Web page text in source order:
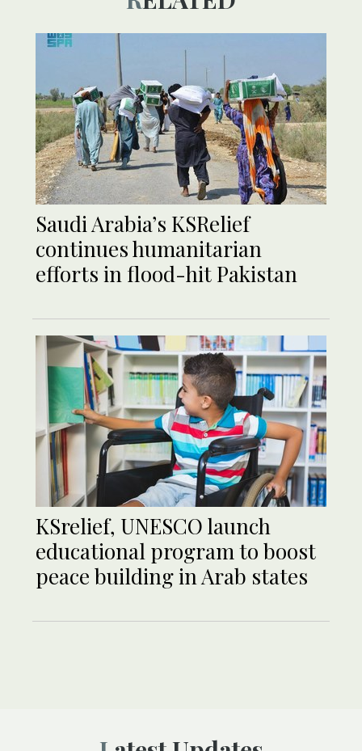
Saudi Arabia’s KSRelief
continues humanitarian
efforts in flood-hit Pakistan
KSrelief, UNESCO launch
educational program to boost
peace building in Arab states